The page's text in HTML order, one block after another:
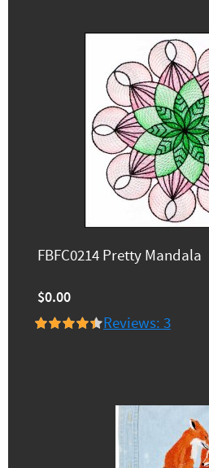
FBFC0214 Pretty Mandala
$0.00
Reviews: 3